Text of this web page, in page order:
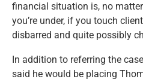
financial situation is, no
you’re under, if you touch
disbarred and quite possibly
In addition to referring the
said he would be placing